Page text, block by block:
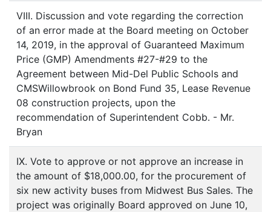
VIII. Discussion and vote regarding the correction
of an error made at the Board meeting on October
14, 2019, in the approval of Guaranteed Maximum
Price (GMP) Amendments #27-#29 to the
Agreement between Mid-Del Public Schools and
CMSWillowbrook on Bond Fund 35, Lease Revenue
08 construction projects, upon the
recommendation of Superintendent Cobb. - Mr.
Bryan
IX. Vote to approve or not approve an increase in
the amount of $18,000.00, for the procurement of
six new activity buses from Midwest Bus Sales. The
project was originally Board approved on June 10,